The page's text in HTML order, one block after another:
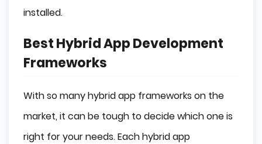
installed.
Best Hybrid App Development
Frameworks
With so many hybrid app frameworks on the
market, it can be tough to decide which one is
right for your needs. Each hybrid app